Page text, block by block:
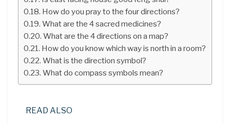
How do you pray to the four directions?
What are the 4 sacred medicines?
What are the 4 directions on a map?
How do you know which way is north in a room?
What is the direction symbol?
What do compass symbols mean?
READ ALSO